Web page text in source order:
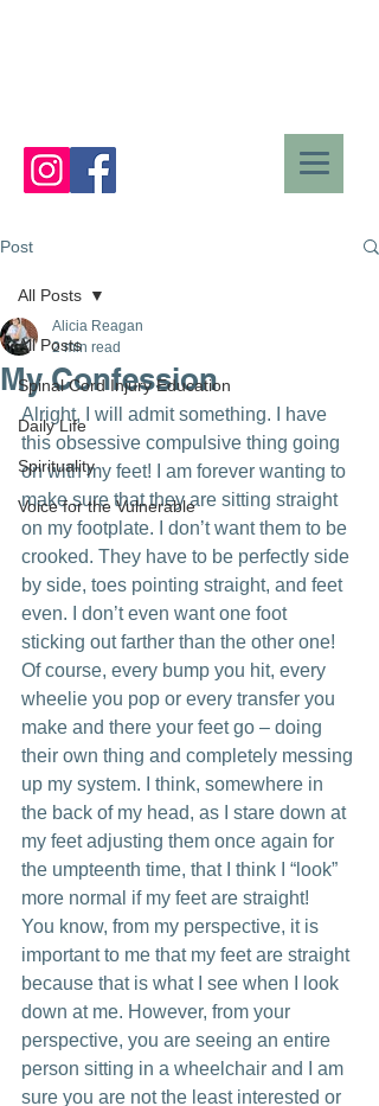
Post
All Posts
Spinal Cord Injury Education
Daily Life
Spirituality
Voice for the Vulnerable
All Posts
My Confession
Alicia Reagan
2 min read
Alright, I will admit something. I have
this obsessive compulsive thing going
on with my feet! I am forever wanting to
make sure that they are sitting straight
on my footplate. I don’t want them to be
crooked. They have to be perfectly side
by side, toes pointing straight, and feet
even. I don’t even want one foot
sticking out farther than the other one!
Of course, every bump you hit, every
wheelie you pop or every transfer you
make and there your feet go – doing
their own thing and completely messing
up my system. I think, somewhere in
the back of my head, as I stare down at
my feet adjusting them once again for
the umpteenth time, that I think I “look”
more normal if my feet are straight!
You know, from my perspective, it is
important to me that my feet are straight
because that is what I see when I look
down at me. However, from your
perspective, you are seeing an entire
person sitting in a wheelchair and I am
sure you are not the least interested or